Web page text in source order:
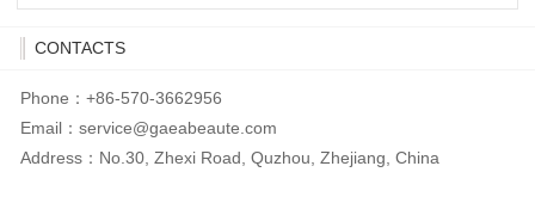
CONTACTS
Phone：+86-570-3662956
Email： service@gaeabeaute.com
Address：No.30, Zhexi Road, Quzhou, Zhejiang, China